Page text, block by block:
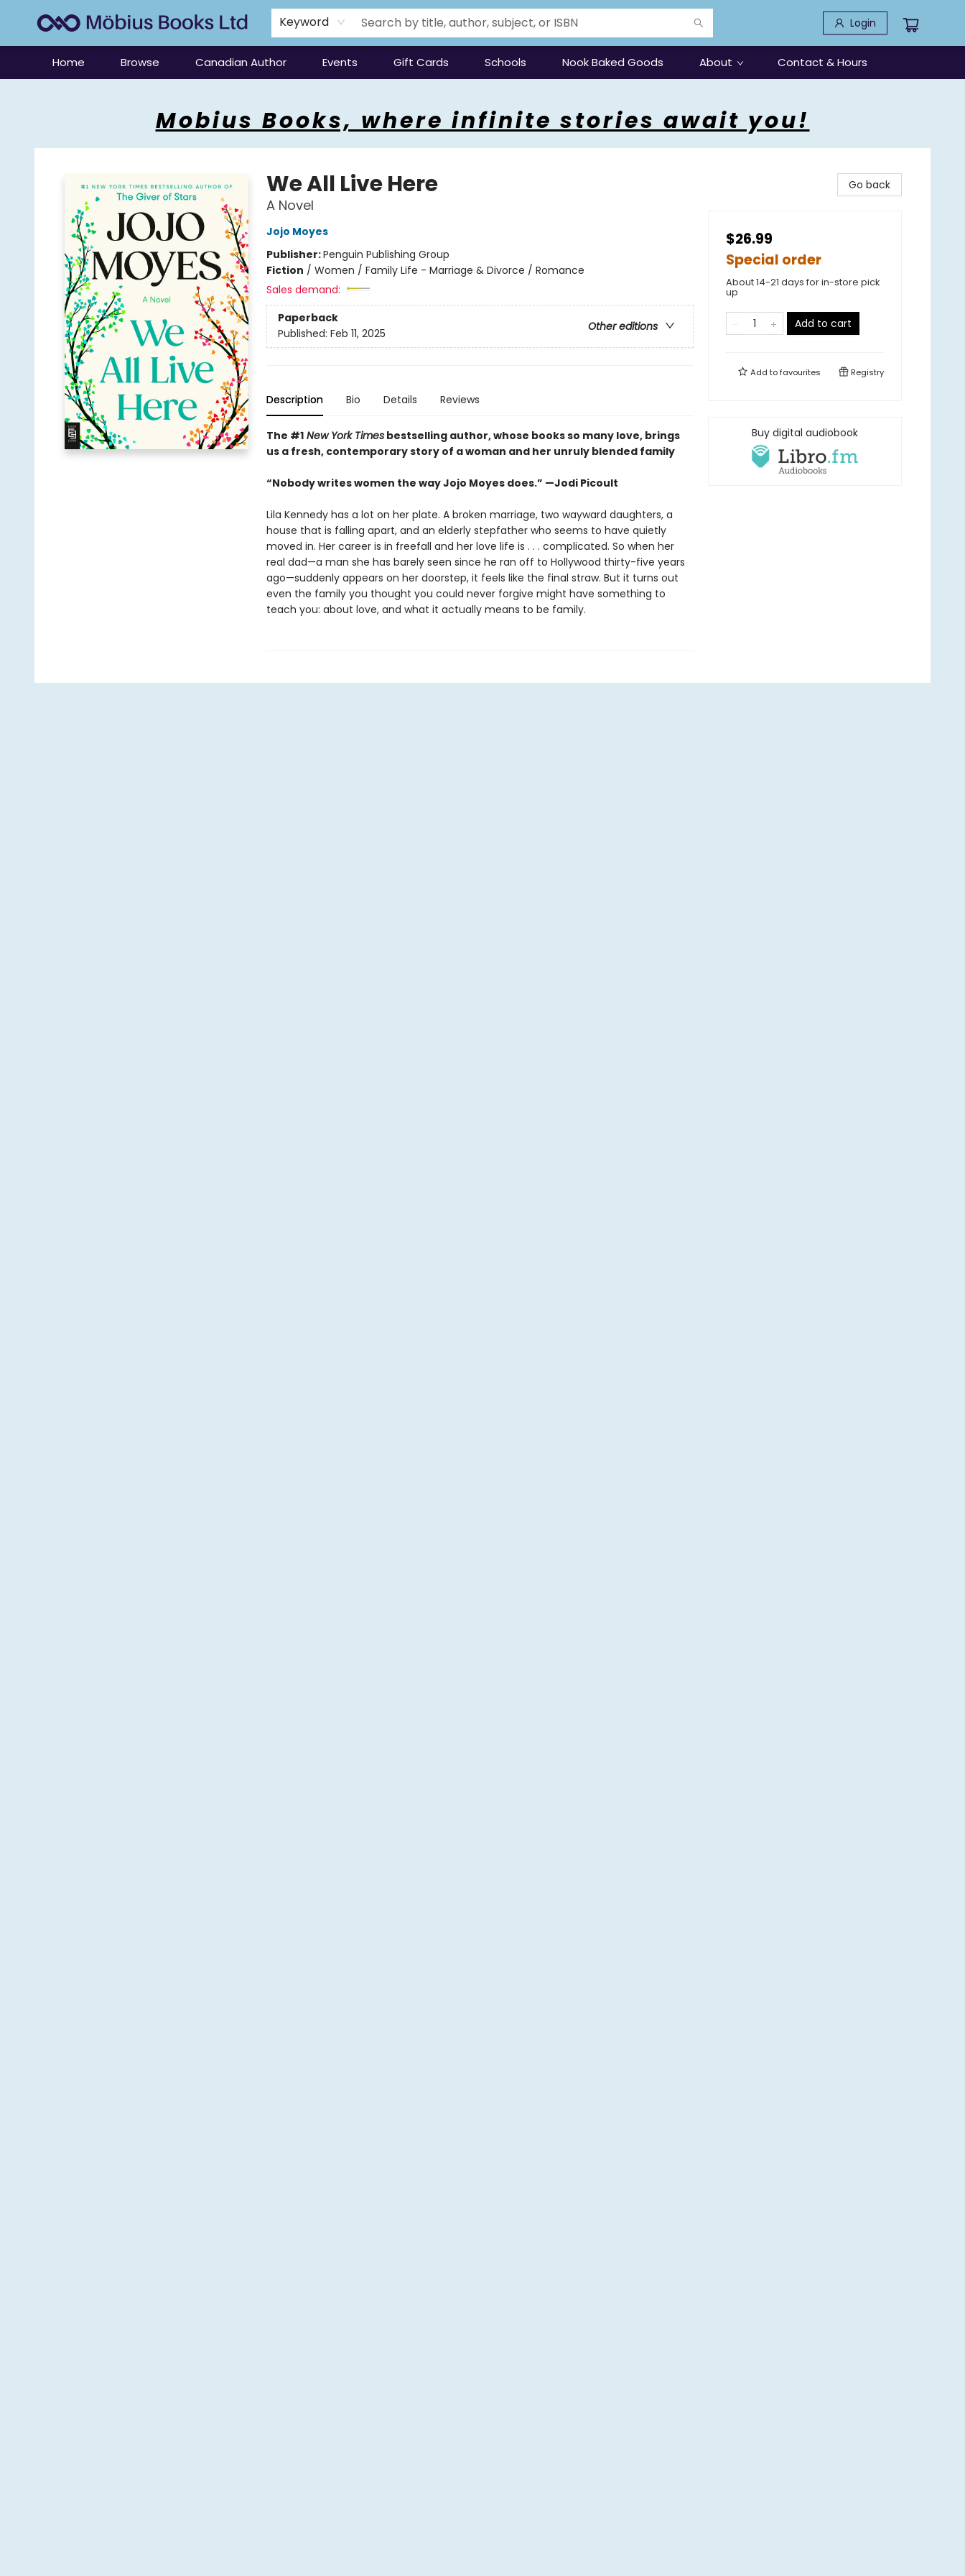
Keyword Login
Home Browse Canadian Author Events Gift Cards Schools Nook Baked Goods About Contact & Hours
Mobius Books, where infinite stories await you!
We All Live Here
A Novel
Jojo Moyes
Publisher:Penguin Publishing Group
Fiction / Women / Family Life - Marriage & Divorce / Romance
Sales demand:
Paperback
Other editions
Published: Feb 11, 2025
Description Bio Details Reviews
The #1New York Timesbestselling author, whose books so many love, brings
us a fresh, contemporary story of a woman and her unruly blended family
“Nobody writes women the way Jojo Moyes does.” —Jodi Picoult
Lila Kennedy has a lot on her plate. A broken marriage, two wayward daughters, a
house that is falling apart, and an elderly stepfather who seems to have quietly
moved in. Her career is in freefall and her love life is . . . complicated. So when her
real dad—a man she has barely seen since he ran off to Hollywood thirty-five years
ago—suddenly appears on her doorstep, it feels like the final straw. But it turns out
even the family you thought you could never forgive might have something to
teach you: about love, and what it actually means to be family.
Go back
$26.99
Special order
About 14-21 days for in-store pick
up
Add to cart
Add tofavourites Registry
Buy digital audiobook